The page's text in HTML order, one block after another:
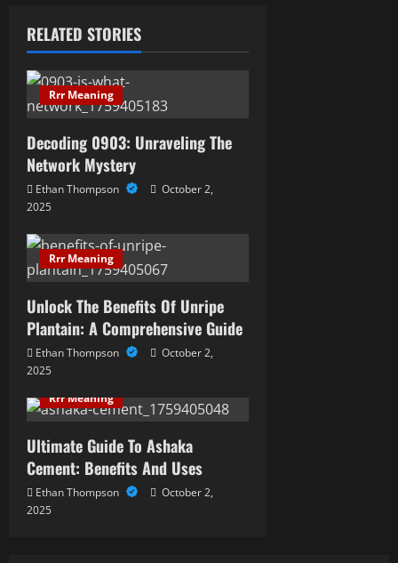
a
v
i
g
a
t
i
o
n
RELATED STORIES
Rrr Meaning
Decoding 0903: Unraveling The
Network Mystery
Ethan Thompson
October 2,
2025
Rrr Meaning
Unlock The Benefits Of Unripe
Plantain: A Comprehensive Guide
Ethan Thompson
October 2,
2025
Rrr Meaning
Ultimate Guide To Ashaka
Cement: Benefits And Uses
Ethan Thompson
October 2,
2025